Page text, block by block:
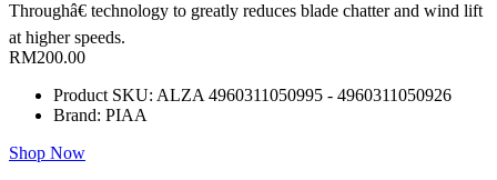
Throughâ€ technology to greatly reduces blade chatter and wind lift
at higher speeds.
RM200.00
Product SKU: ALZA 4960311050995 - 4960311050926
Brand: PIAA
Shop Now